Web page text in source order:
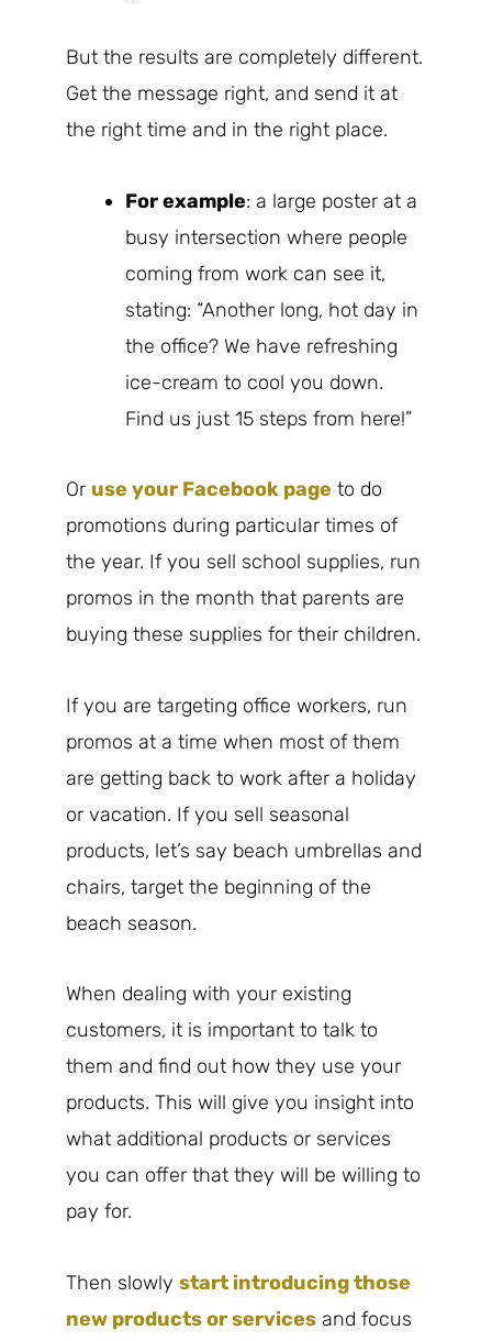
But the results are completely different.
Get the message right, and send it at
the right time and in the right place.
For example: a large poster at a
busy intersection where people
coming from work can see it,
stating: “Another long, hot day in
the office? We have refreshing
ice-cream to cool you down.
Find us just 15 steps from here!”
Or use your Facebook page to do
promotions during particular times of
the year. If you sell school supplies, run
promos in the month that parents are
buying these supplies for their children.
If you are targeting office workers, run
promos at a time when most of them
are getting back to work after a holiday
or vacation. If you sell seasonal
products, let’s say beach umbrellas and
chairs, target the beginning of the
beach season.
When dealing with your existing
customers, it is important to talk to
them and find out how they use your
products. This will give you insight into
what additional products or services
you can offer that they will be willing to
pay for.
Then slowly start introducing those
new products or services and focus